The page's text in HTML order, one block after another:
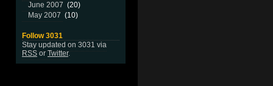
June 2007 (20)
May 2007 (10)
Follow 3031
Stay updated on 3031 via
RSSorTwitter.